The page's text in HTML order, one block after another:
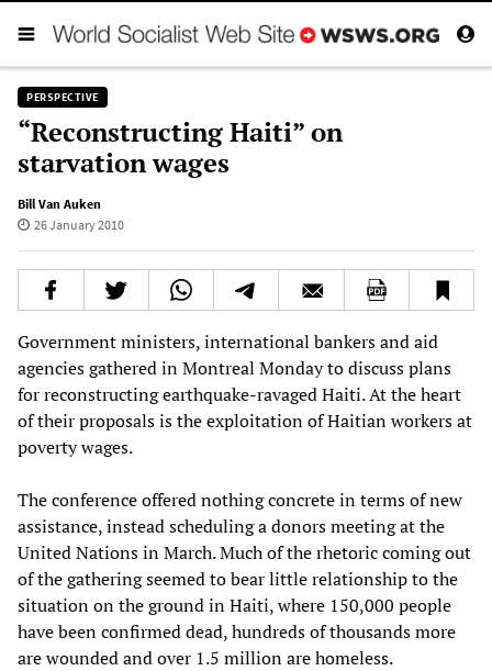
PERSPECTIVE
“Reconstructing Haiti” on
starvation wages
Bill Van Auken
26 January 2010
Government ministers, international bankers and aid
agencies gathered in Montreal Monday to discuss plans
for reconstructing earthquake-ravaged Haiti. At the heart
of their proposals is the exploitation of Haitian workers at
poverty wages.
The conference offered nothing concrete in terms of new
assistance, instead scheduling a donors meeting at the
United Nations in March. Much of the rhetoric coming out
of the gathering seemed to bear little relationship to the
situation on the ground in Haiti, where 150,000 people
have been confirmed dead, hundreds of thousands more
are wounded and over 1.5 million are homeless.